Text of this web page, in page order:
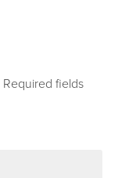
Required fields